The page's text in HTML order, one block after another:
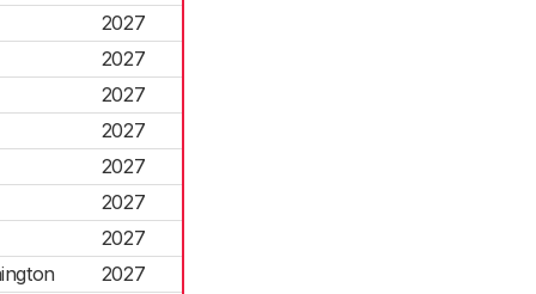
2027
2027
2027
2027
2027
2027
2027
2027